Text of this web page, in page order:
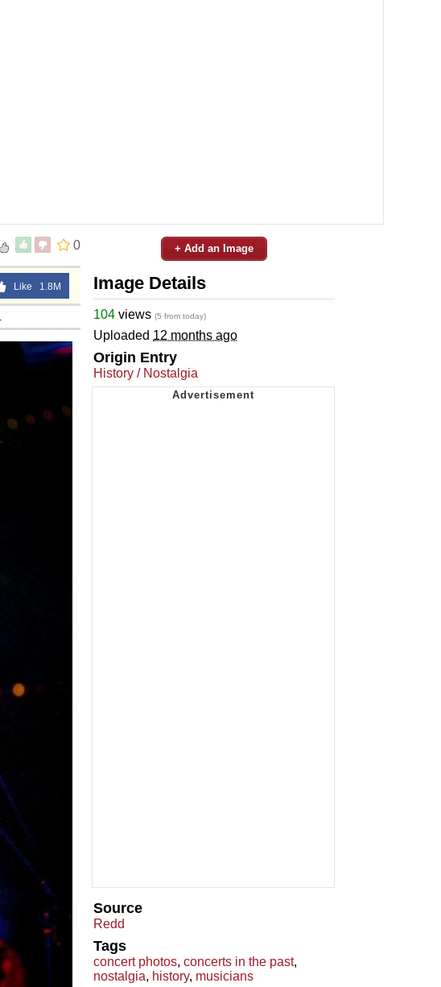
0
Like 1.8M
+ Add an Image
Image Details
104 views (5 from today)
Uploaded 12 months ago
Origin Entry
History / Nostalgia
Source
Redd
Tags
concert photos, concerts in the past,
nostalgia, history, musicians